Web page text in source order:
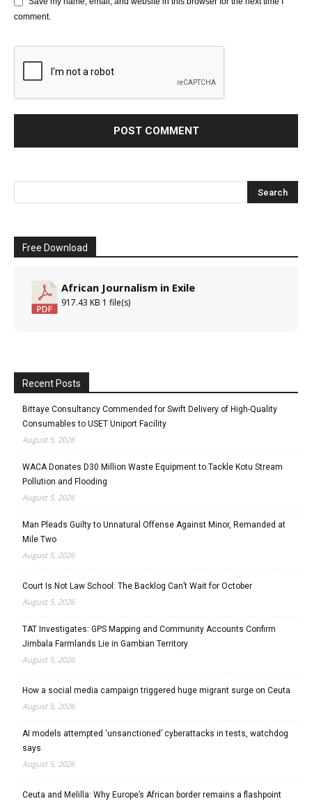
comment.
Free Download
African Journalism in Exile
917.43 KB 1 file(s)
Recent Posts
Bittaye Consultancy Commended for Swift Delivery of High-Quality
Consumables to USET Uniport Facility
August 5, 2026
WACA Donates D30 Million Waste Equipment to Tackle Kotu Stream
Pollution and Flooding
August 5, 2026
Man Pleads Guilty to Unnatural Offense Against Minor, Remanded at
Mile Two
August 5, 2026
Court Is Not Law School: The Backlog Can’t Wait for October
August 5, 2026
TAT Investigates: GPS Mapping and Community Accounts Confirm
Jimbala Farmlands Lie in Gambian Territory
August 5, 2026
How a social media campaign triggered huge migrant surge on Ceuta
August 5, 2026
AI models attempted ‘unsanctioned’ cyberattacks in tests, watchdog
says
August 5, 2026
Ceuta and Melilla: Why Europe’s African border remains a flashpoint